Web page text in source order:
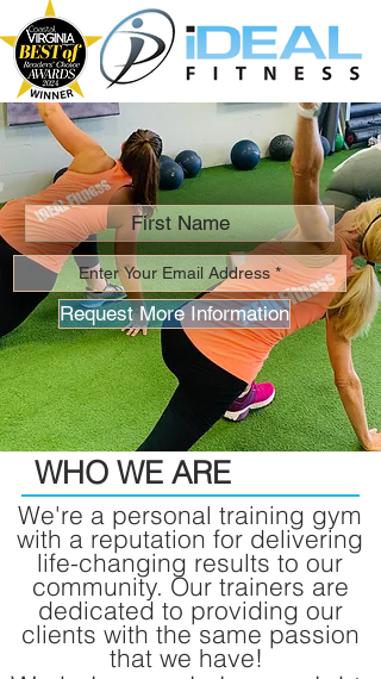
Request More Information
WHO WE ARE
We're a personal training gym
with a reputation for delivering
life-changing results to our
community. Our trainers are
dedicated to providing our
clients with the same passion
that we have!